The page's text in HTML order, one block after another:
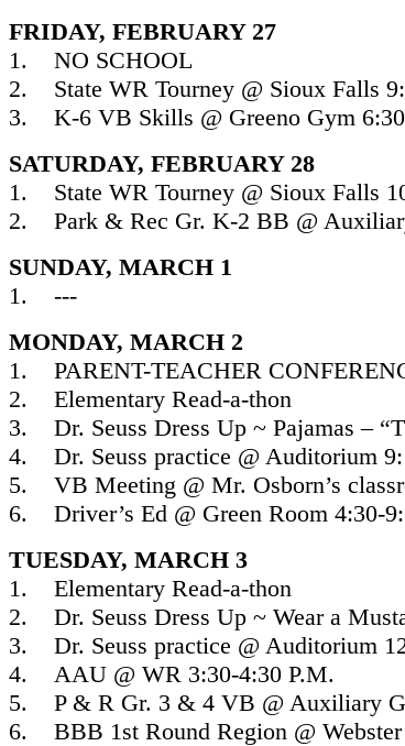
FRIDAY, FEBRUARY 27
1. NO SCHOOL
2. State WR Tourney @ Sioux Falls
3. K-6 VB Skills @ Greeno Gym
SATURDAY, FEBRUARY 28
1. State WR Tourney @ Sioux Falls
2. Park & Rec Gr. K-2 BB @
SUNDAY, MARCH 1
1. ---
MONDAY, MARCH 2
1. PARENT-TEACHER
2. Elementary Read-a-thon
3. Dr. Seuss Dress Up ~ Pajamas –
4. Dr. Seuss practice @ Auditorium
5. VB Meeting @ Mr. Osborn’s
6. Driver’s Ed @ Green Room 4:30-
TUESDAY, MARCH 3
1. Elementary Read-a-thon
2. Dr. Seuss Dress Up ~ Wear a
3. Dr. Seuss practice @ Auditorium
4. AAU @ WR 3:30-4:30 P.M.
5. P & R Gr. 3 & 4 VB @ Auxiliary
6. BBB 1st Round Region @